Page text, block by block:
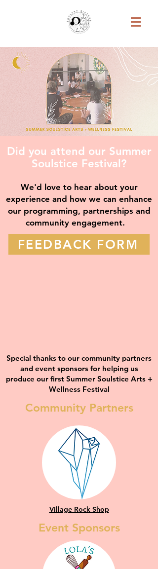
Did you attend our Summer
Soulstice Festival?
We'd love to hear about your
experience and how we can enhance
our programming, partnerships and
community engagement.
FEEDBACK FORM
Special thanks to our community partners
and event sponsors for helping us
produce our first Summer Soulstice Arts +
Wellness Festival
Community Partners
Village Rock Shop
Event Sponsors